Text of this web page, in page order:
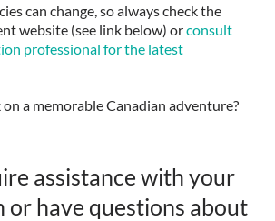
can change, so always check the
website (see link below) orconsult
professional for the latest
a memorable Canadian adventure?
assistance with your
or have questions about